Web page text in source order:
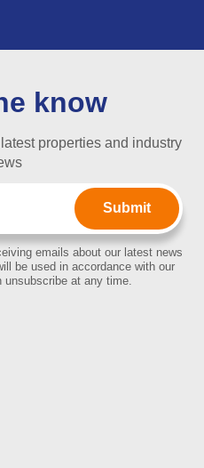
know
properties and industry
emails about our latest news
be used in accordance with our
at any time.